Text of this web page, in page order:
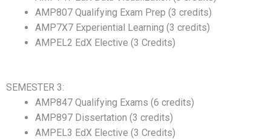
AMP807 Qualifying Exam Prep (3 credits)
AMP7X7 Experiential Learning (3 credits)
AMPEL2 EdX Elective (3 Credits)
SEMESTER 3:
AMP847 Qualifying Exams (6 credits)
AMP897 Dissertation (3 credits)
AMPEL3 EdX Elective (3 Credits)